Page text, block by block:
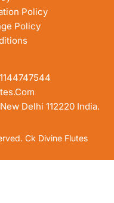
Policy
Policy
Delhi 112220 India.
Ck Divine Flutes